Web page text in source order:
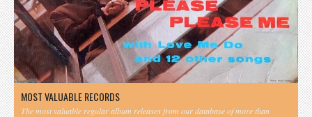
MOST VALUABLE RECORDS
The most valuable regular album releases from our database of more than